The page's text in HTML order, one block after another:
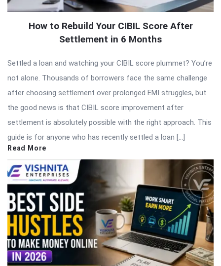
How to Rebuild Your CIBIL Score After
Settlement in 6 Months
Settled a loan and watching your CIBIL score plummet? You’re
not alone. Thousands of borrowers face the same challenge
after choosing settlement over prolonged EMI struggles, but
the good news is that CIBIL score improvement after
settlement is absolutely possible with the right approach. This
guide is for anyone who has recently settled a loan […]
Read More